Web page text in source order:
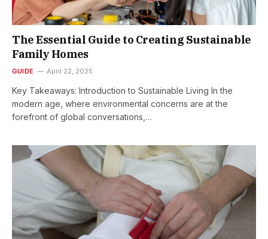
The Essential Guide to Creating Sustainable
Family Homes
GUIDE April 22, 2025
Key Takeaways: Introduction to Sustainable Living In the
modern age, where environmental concerns are at the
forefront of global conversations,…